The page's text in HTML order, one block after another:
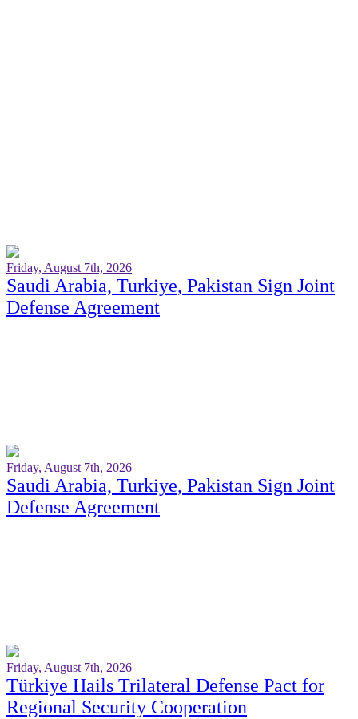
Friday, August 7th, 2026
Saudi Arabia, Turkiye, Pakistan Sign Joint
Defense Agreement
Friday, August 7th, 2026
Saudi Arabia, Turkiye, Pakistan Sign Joint
Defense Agreement
Friday, August 7th, 2026
Türkiye Hails Trilateral Defense Pact for
Regional Security Cooperation